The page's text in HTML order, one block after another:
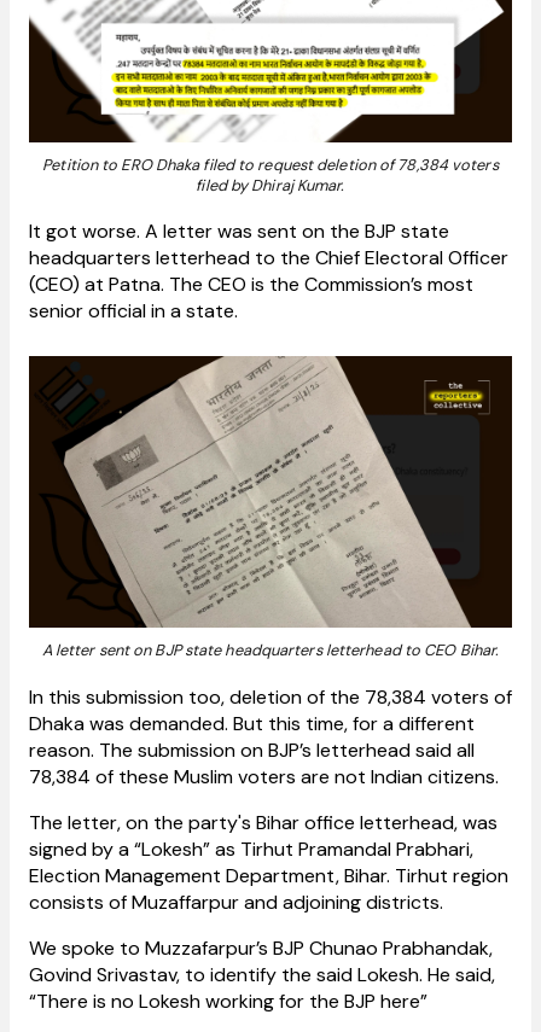
Petition to ERO Dhaka filed to request deletion of 78,384 voters
filed by Dhiraj Kumar.
It got worse. A letter was sent on the BJP state
headquarters letterhead to the Chief Electoral Officer
(CEO) at Patna. The CEO is the Commission’s most
senior official in a state.
A letter sent on BJP state headquarters letterhead to CEO Bihar.
In this submission too, deletion of the 78,384 voters of
Dhaka was demanded. But this time, for a different
reason. The submission on BJP’s letterhead said all
78,384 of these Muslim voters are not Indian citizens.
The letter, on the party's Bihar office letterhead, was
signed by a “Lokesh” as Tirhut Pramandal Prabhari,
Election Management Department, Bihar. Tirhut region
consists of Muzaffarpur and adjoining districts.
We spoke to Muzzafarpur’s BJP Chunao Prabhandak,
Govind Srivastav, to identify the said Lokesh. He said,
“There is no Lokesh working for the BJP here”